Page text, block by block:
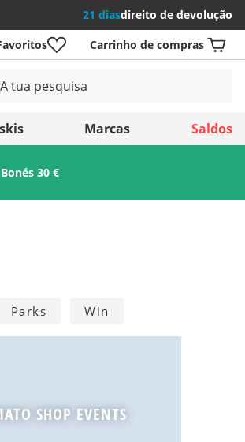
21 diasdireito de devolução
Carrinho de compras
Marcas Saldos
30 €
Parks Win
SHOP EVENTS